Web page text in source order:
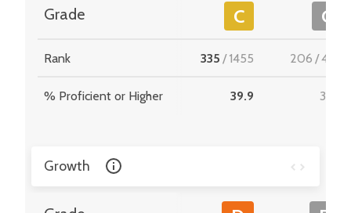
Grade C C
Rank 335 /1455 206 /467
% Proficient or Higher 39.9 33.6
Growth